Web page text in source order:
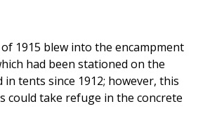
1915 blew into the encampment
had been stationed on the
tents since 1912; however, this
could take refuge in the concrete